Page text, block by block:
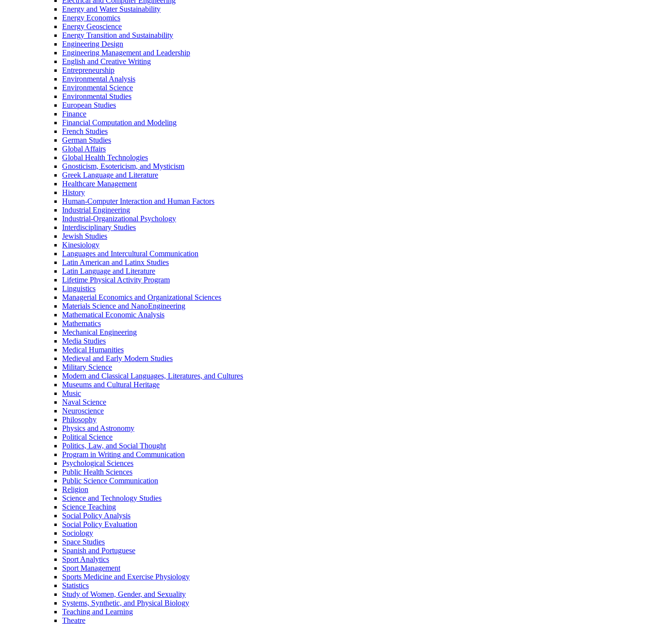
Energy and Water Sustainability
Energy Economics
Energy Geoscience
Energy Transition and Sustainability
Engineering Design
Engineering Management and Leadership
English and Creative Writing
Entrepreneurship
Environmental Analysis
Environmental Science
Environmental Studies
European Studies
Finance
Financial Computation and Modeling
French Studies
German Studies
Global Affairs
Global Health Technologies
Gnosticism, Esotericism, and Mysticism
Greek Language and Literature
Healthcare Management
History
Human-​Computer Interaction and Human Factors
Industrial Engineering
Industrial-​Organizational Psychology
Interdisciplinary Studies
Jewish Studies
Kinesiology
Languages and Intercultural Communication
Latin American and Latinx Studies
Latin Language and Literature
Lifetime Physical Activity Program
Linguistics
Managerial Economics and Organizational Sciences
Materials Science and NanoEngineering
Mathematical Economic Analysis
Mathematics
Mechanical Engineering
Media Studies
Medical Humanities
Medieval and Early Modern Studies
Military Science
Modern and Classical Languages, Literatures, and Cultures
Museums and Cultural Heritage
Music
Naval Science
Neuroscience
Philosophy
Physics and Astronomy
Political Science
Politics, Law, and Social Thought
Program in Writing and Communication
Psychological Sciences
Public Health Sciences
Public Science Communication
Religion
Science and Technology Studies
Science Teaching
Social Policy Analysis
Social Policy Evaluation
Sociology
Space Studies
Spanish and Portuguese
Sport Analytics
Sport Management
Sports Medicine and Exercise Physiology
Statistics
Study of Women, Gender, and Sexuality
Systems, Synthetic, and Physical Biology
Teaching and Learning
Theatre